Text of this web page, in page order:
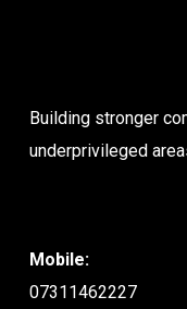
Building stronger
underprivileged
Mobile:
07311462227